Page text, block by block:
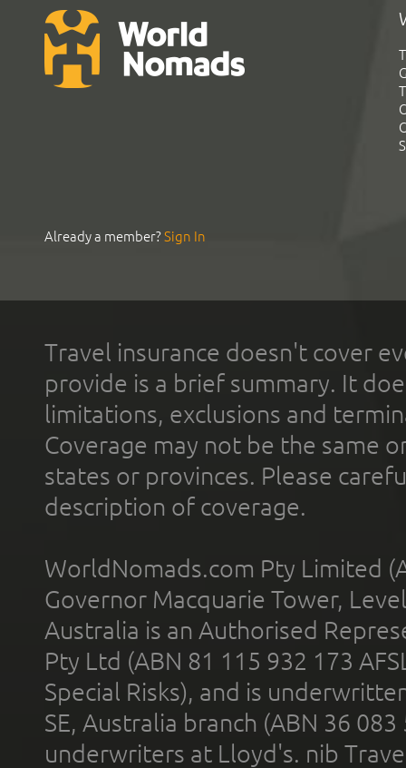
Already a member?Sign In
Travel insurance doesn't cover
provide is a brief summary. It
limitations, exclusions and
Coverage may not be the same
states or provinces. Please
description of coverage.
WorldNomads.com Pty Limited
Governor Macquarie Tower,
Australia is an Authorised
Pty Ltd (ABN 81 115 932 173
Special Risks), and is
SE, Australia branch (ABN 36
underwriters at Lloyd's. nib